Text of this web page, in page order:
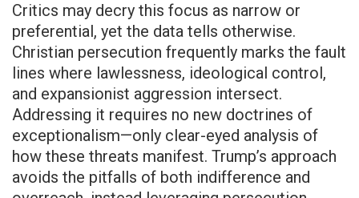
Critics may decry this focus as narrow or
preferential, yet the data tells otherwise.
Christian persecution frequently marks the fault
lines where lawlessness, ideological control,
and expansionist aggression intersect.
Addressing it requires no new doctrines of
exceptionalism—only clear-eyed analysis of
how these threats manifest. Trump’s approach
avoids the pitfalls of both indifference and